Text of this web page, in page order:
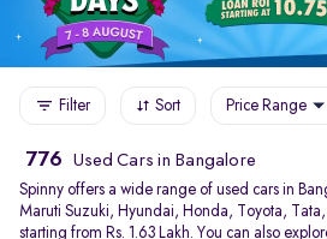
Filter Sort Price Range
776 Used Cars in Bangalore
Spinny offers a wide range of used cars in
Maruti Suzuki, Hyundai, Honda, Toyota,
starting from Rs. 1.63 Lakh. You can also